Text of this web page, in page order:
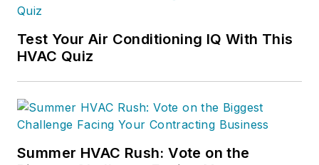
Test Your Air Conditioning IQ With This
HVAC Quiz
Summer HVAC Rush: Vote on the